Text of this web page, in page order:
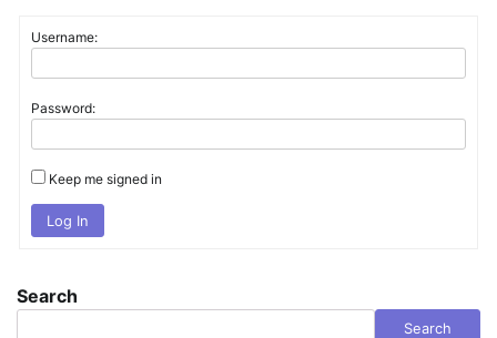
Username:
Password:
Keep me signed in
Log In
Search
Search